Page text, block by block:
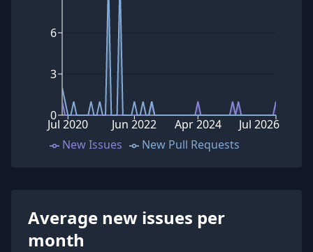
0
3
6
Jul 2020 Jun 2022 Apr 2024 Jul 2026
New Issues New Pull Requests
Average new issues per
month